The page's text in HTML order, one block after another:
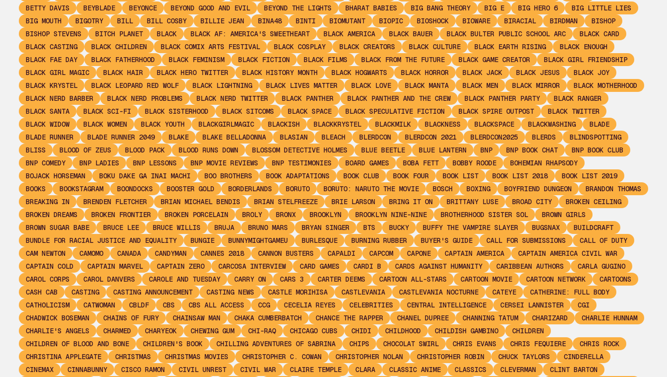
BETTY DAVIS
BEYBLADE BEYONCE BEYOND GOOD AND EVIL BEYOND THE LIGHTS BHARAT BABIES BIG BANG THEORY BIG E BIG HERO 6
BIG LITTLE LIES
BIG MOUTH
BIGOTRY BILL BILL COSBY BILLIE JEAN BINA48 BINTI BIOMUTANT BIOPIC BIOSHOCK BIOWARE BIRACIAL BIRDMAN
BISHOP
BISHOP STEVENS
BITCH PLANET BLACK BLACK AF: AMERICA'S SWEETHEART BLACK AMERICA BLACK BAUER BLACK BULTER PUBLIC SCHOOL ARC
BLACK CARD
BLACK CASTING
BLACK CHILDREN BLACK COMIX ARTS FESTIVAL BLACK COSPLAY BLACK CREATORS BLACK CULTURE BLACK EARTH RISING
BLACK ENOUGH
BLACK FAE DAY
BLACK FATHERHOOD BLACK FEMINISM BLACK FICTION BLACK FILMS BLACK FROM THE FUTURE BLACK GAME CREATOR
BLACK GIRL FRIENDSHIP
BLACK GIRL MAGIC
BLACK HAIR BLACK HERO TWITTER BLACK HISTORY MONTH BLACK HOGWARTS BLACK HORROR BLACK JACK BLACK JESUS
BLACK JOY
BLACK KRYSTEL
BLACK LEOPARD RED WOLF BLACK LIGHTNING BLACK LIVES MATTER BLACK LOVE BLACK MANTA BLACK MEN BLACK MIRROR
BLACK MOTHERHOOD
BLACK NERD BARBER
BLACK NERD PROBLEMS BLACK NERD TWITTER BLACK PANTHER BLACK PANTHER AND THE CREW BLACK PANTHER PARTY
BLACK RANGER
BLACK SANTA
BLACK SCI-FI BLACK SISTERHOOD BLACK SITCOMS BLACK SPACE BLACK SPECULATIVE FICTION BLACK SPIRE OUTPOST
BLACK TWITTER
BLACK WIDOW
BLACK WOMEN BLACK YOUTH BLACKGIRLMAGIC BLACKISH BLACKKRYSTEL BLACKMILK BLACKNESS BLACKSPACE BLACKWASHING
BLADE
BLADE RUNNER
BLADE RUNNER 2049 BLAKE BLAKE BELLADONNA BLASIAN BLEACH BLERDCON BLERDCON 2021 BLERDCON2025 BLERDS
BLINDSPOTTING
BLISS
BLOOD OF ZEUS BLOOD PACK BLOOD RUNS DOWN BLOSSOM DETECTIVE HOLMES BLUE BEETLE BLUE LANTERN BNP BNP BOOK CHAT
BNP BOOK CLUB
BNP COMEDY
BNP LADIES BNP LESSONS BNP MOVIE REVIEWS BNP TESTIMONIES BOARD GAMES BOBA FETT BOBBY ROODE
BOHEMIAN RHAPSODY
BOJACK HORSEMAN
BOKU DAKE GA INAI MACHI BOO BROTHERS BOOK ADAPTATIONS BOOK CLUB BOOK FOUR BOOK LIST BOOK LIST 2018
BOOK LIST 2019
BOOKS
BOOKSTAGRAM BOONDOCKS BOOSTER GOLD BORDERLANDS BORUTO BORUTO: NARUTO THE MOVIE BOSCH BOXING BOYFRIEND DUNGEON
BRANDON THOMAS
BREAKING IN
BRENDEN FLETCHER BRIAN MICHAEL BENDIS BRIAN STELFREEZE BRIE LARSON BRING IT ON BRITTANY LUSE BROAD CITY
BROKEN CEILING
BROKEN DREAMS
BROKEN FRONTIER BROKEN PORCELAIN BROLY BRONX BROOKLYN BROOKLYN NINE-NINE BROTHERHOOD SISTER SOL
BROWN GIRLS
BROWN SUGAR BABE
BRUCE LEE BRUCE WILLIS BRUJA BRUNO MARS BRYAN SINGER BTS BUCKY BUFFY THE VAMPIRE SLAYER BUGSNAX
BUILDCRAFT
BUNDLE FOR RACIAL JUSTICE AND EQUALITY
BUNGIE BUNNYMIGHTGAMEU BURLESQUE BURNING RUBBER BUYER'S GUIDE CALL FOR SUBMISSIONS
CALL OF DUTY
CAM NEWTON
CAMOMO CANADA CANDYMAN CANNES 2018 CANNON BUSTERS CAPALDI CAPCOM CAPONE CAPTAIN AMERICA
CAPTAIN AMERICA CIVIL WAR
CAPTAIN COLD
CAPTAIN MARVEL CAPTAIN ZERO CARCOSA INTERVIEW CARD GAMES CARDI B CARDS AGAINST HUMANITY CARIBBEAN AUTHORS
CARLA GUGINO
CAROL CORPS
CAROL DANVERS CAROLE AND TUESDAY CARRY ON CARS 3 CARTER DEEMS CARTOON ALL-STARS CARTOON MOVIE CARTOON NETWORK
CARTOONS
CASH CAB
CASTING CASTING ANNOUNCEMENT CASTING NEWS CASTLE MORIHISA CASTLEVANIA CASTLEVANIA NOCTURNE CATEYE
CATHERINE: FULL BODY
CATHOLICISM
CATWOMAN CBLDF CBS CBS ALL ACCESS CCG CECELIA REYES CELEBRITIES CENTRAL INTELLIGENCE CERSEI LANNISTER
CGI
CHADWICK BOSEMAN
CHAINS OF FURY CHAINSAW MAN CHAKA CUMBERBATCH CHANCE THE RAPPER CHANEL DUPREE CHANNING TATUM CHARIZARD
CHARLIE HUNNAM
CHARLIE'S ANGELS
CHARMED CHARYEOK CHEWING GUM CHI-RAQ CHICAGO CUBS CHIDI CHILDHOOD CHILDISH GAMBINO
CHILDREN
CHILDREN OF BLOOD AND BONE
CHILDREN'S BOOK CHILLING ADVENTURES OF SABRINA CHIPS CHOCOLAT SWIRL CHRIS EVANS CHRIS FEQUIERE
CHRIS ROCK
CHRISTINA APPLEGATE
CHRISTMAS CHRISTMAS MOVIES CHRISTOPHER C. COWAN CHRISTOPHER NOLAN CHRISTOPHER ROBIN CHUCK TAYLORS
CINDERELLA
CINEMAX
CINNABUNNY CISCO RAMON CIVIL UNREST CIVIL WAR CLAIRE TEMPLE CLARA CLASSIC ANIME CLASSICS CLEVERMAN
CLINT BARTON